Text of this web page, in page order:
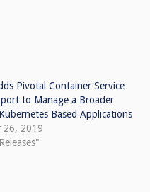
Pivotal Container Service
to Manage a Broader
Based Applications
26, 2019